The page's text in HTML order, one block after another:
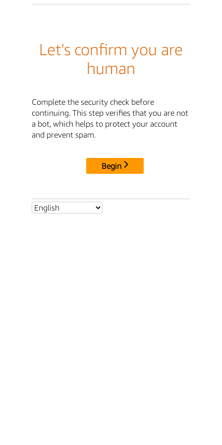
Let's confirm you are
human
Complete the security check before
continuing. This step verifies that you are not
a bot, which helps to protect your account
and prevent spam.
Begin